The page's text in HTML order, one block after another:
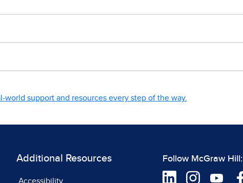
world support and resources every step of the way.
Additional Resources
Accessibility
Follow McGraw Hill: